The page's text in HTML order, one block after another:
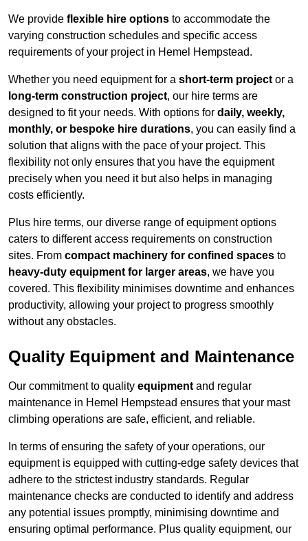
We provide flexible hire options to accommodate the
varying construction schedules and specific access
requirements of your project in Hemel Hempstead.
Whether you need equipment for a short-term project or a
long-term construction project, our hire terms are
designed to fit your needs. With options for daily, weekly,
monthly, or bespoke hire durations, you can easily find a
solution that aligns with the pace of your project. This
flexibility not only ensures that you have the equipment
precisely when you need it but also helps in managing
costs efficiently.
Plus hire terms, our diverse range of equipment options
caters to different access requirements on construction
sites. From compact machinery for confined spaces to
heavy-duty equipment for larger areas, we have you
covered. This flexibility minimises downtime and enhances
productivity, allowing your project to progress smoothly
without any obstacles.
Quality Equipment and Maintenance
Our commitment to quality equipment and regular
maintenance in Hemel Hempstead ensures that your mast
climbing operations are safe, efficient, and reliable.
In terms of ensuring the safety of your operations, our
equipment is equipped with cutting-edge safety devices that
adhere to the strictest industry standards. Regular
maintenance checks are conducted to identify and address
any potential issues promptly, minimising downtime and
ensuring optimal performance. Plus quality equipment, our